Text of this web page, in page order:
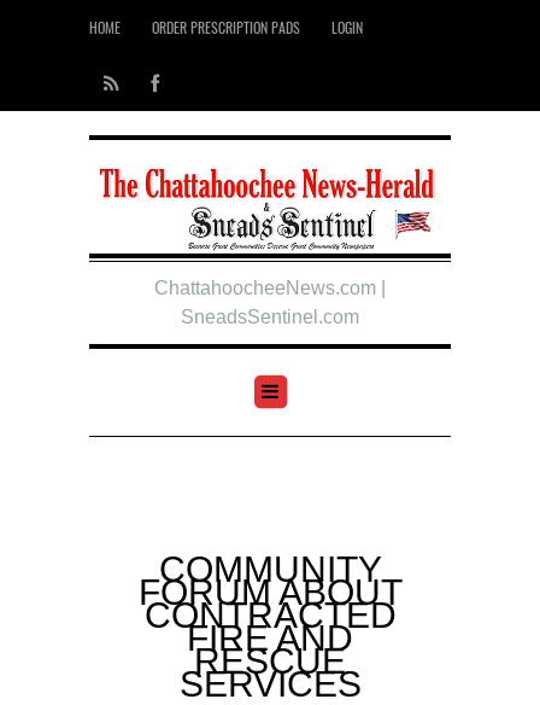
HOME ORDER PRESCRIPTION PADS LOGIN
ChattahoocheeNews.com |
SneadsSentinel.com
COMMUNITY
FORUM ABOUT
CONTRACTED
FIRE AND
RESCUE
SERVICES